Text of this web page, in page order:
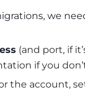
we
(and port, if
if you
the account,